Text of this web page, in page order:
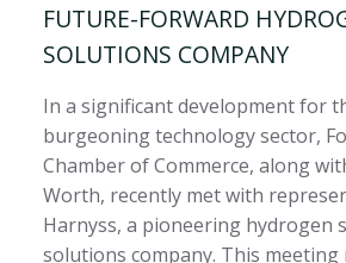
FUTURE-FORWARD
SOLUTIONS COMPANY
In a significant development for
burgeoning technology sector,
Chamber of Commerce, along
Worth, recently met with
Harnyss, a pioneering hydrogen
solutions company. This meeting